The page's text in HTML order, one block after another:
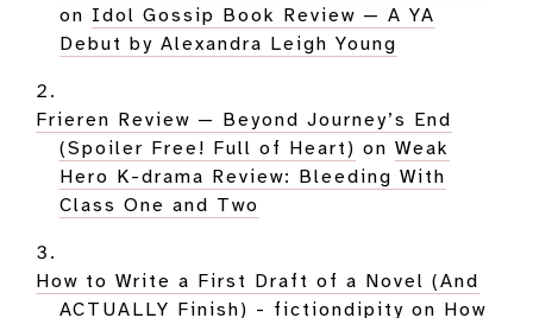
on Idol Gossip Book Review — A YA
Debut by Alexandra Leigh Young
Frieren Review — Beyond Journey’s End
(Spoiler Free! Full of Heart) on Weak
Hero K-drama Review: Bleeding With
Class One and Two
How to Write a First Draft of a Novel (And
ACTUALLY Finish) - fictiondipity on How